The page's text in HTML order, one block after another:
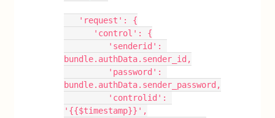
   'request': {
      'control': {
bundle.authData.sender_id,
bundle.authData.sender_password,
'{{$timestamp}}',